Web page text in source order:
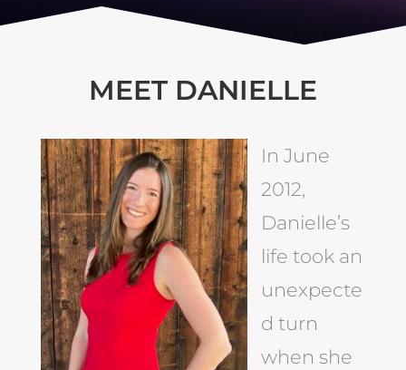
MEET DANIELLE
In June
2012,
Danielle’s
life took an
unexpecte
d turn
when she